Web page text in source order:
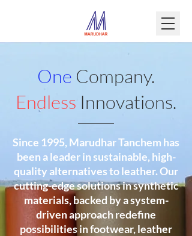
One Company.
Endless Innovations.
Since 1995, Marudhar Tanchem has
been a leader in sustainable, high-
quality alternatives to leather. Our
cutting-edge solutions in synthetic
materials, backed by a system-
driven approach redefine
possibilities in footwear, leather